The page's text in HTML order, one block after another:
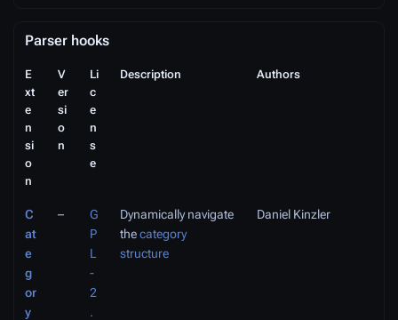
Parser hooks
E
xt
e
n
si
o
n
V
er
si
o
n
Li
c
e
n
s
e
Description Authors
C
at
e
g
or
y
–
G
P
L
-
2
.
Dynamically navigate
thecategory
structure
Daniel Kinzler